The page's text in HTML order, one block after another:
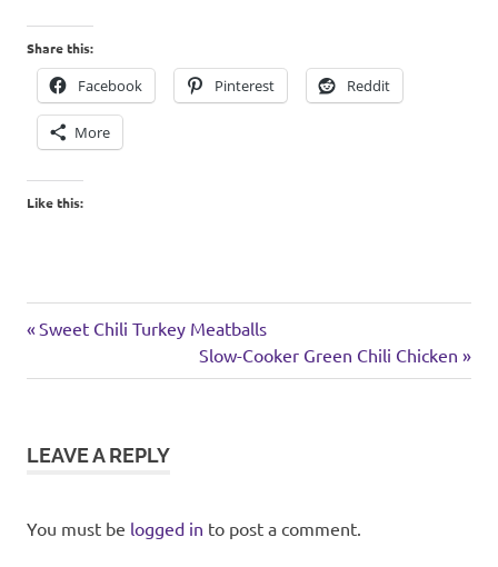
Share this:
Facebook Pinterest Reddit
More
Like this:
Post
navigation
Previous
Sweet Chili Turkey Meatballs
Next
Post:
Slow-Cooker Green Chili Chicken
LEAVE A REPLY
You must be logged in to post a comment.